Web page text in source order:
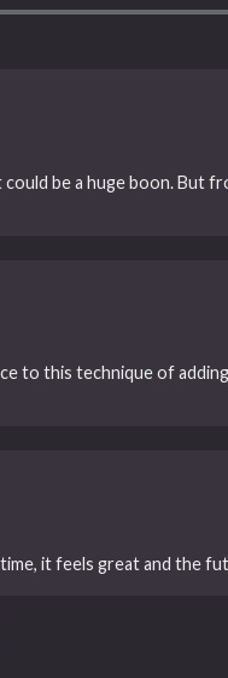
be a huge boon. But
to this technique of
it feels great and the